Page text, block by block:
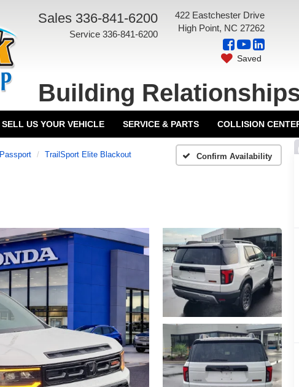
Sales 336-841-6200
Service 336-841-6200
422 Eastchester Drive
High Point, NC 27262
Saved
Building
SELL US YOUR VEHICLE SERVICE & PARTS COLLISION
Passport TrailSport Elite Blackout Confirm Availability